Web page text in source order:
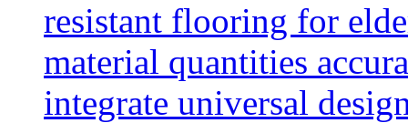
resistant flooring for
material quantities
integrate universal